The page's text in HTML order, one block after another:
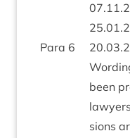
Para 6
07.11.
25.01.
20.03.
been
sions